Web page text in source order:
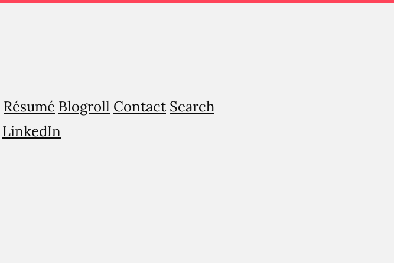
Résumé Blogroll Contact Search
LinkedIn